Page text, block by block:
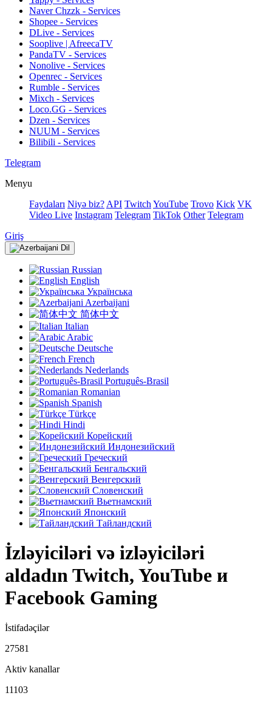
Naver Chzzk - Services
Shopee - Services
DLive - Services
Sooplive | AfreecaTV
PandaTV - Services
Nonolive - Services
Openrec - Services
Rumble - Services
Mixch - Services
Loco.GG - Services
Dzen - Services
NUUM - Services
Bilibili - Services
Telegram
Menyu
Faydaları Niyə biz? API Twitch YouTube Trovo Kick VK
Video Live Instagram Telegram TikTok Other Telegram
Giriş
Dil
Russian
English
Українська
Azerbaijani
简体中文
Italian
Arabic
Deutsche
French
Nederlands
Português-Brasil
Romanian
Spanish
Türkçe
Hindi
Корейский
Индонезийский
Греческий
Бенгальский
Венгерский
Словенский
Вьетнамский
Японский
Тайландский
İzləyiciləri və izləyiciləri
aldadın Twitch, YouTube и
Facebook Gaming
İstifadəçilər
27581
Aktiv kanallar
11103